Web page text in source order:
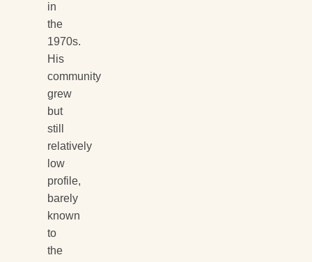
in
the
1970s.
His
community
grew
but
still
relatively
low
profile,
barely
known
to
the